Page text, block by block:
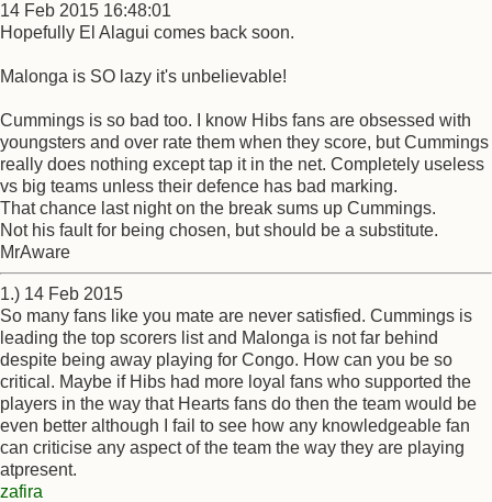
14 Feb 2015 16:48:01
Hopefully El Alagui comes back soon.
Malonga is SO lazy it's unbelievable!
Cummings is so bad too. I know Hibs fans are obsessed with
youngsters and over rate them when they score, but Cummings
really does nothing except tap it in the net. Completely useless
vs big teams unless their defence has bad marking.
That chance last night on the break sums up Cummings.
Not his fault for being chosen, but should be a substitute.
MrAware
1.) 14 Feb 2015
So many fans like you mate are never satisfied. Cummings is
leading the top scorers list and Malonga is not far behind
despite being away playing for Congo. How can you be so
critical. Maybe if Hibs had more loyal fans who supported the
players in the way that Hearts fans do then the team would be
even better although I fail to see how any knowledgeable fan
can criticise any aspect of the team the way they are playing
atpresent.
zafira